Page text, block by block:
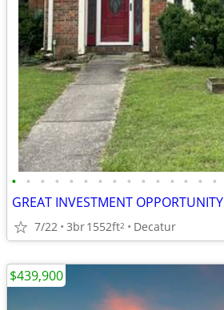
• • • • • • • • • • • • • • •
GREAT INVESTMENT OPPORTUNITY
7/22 3br1552ft2 Decatur
$439,900